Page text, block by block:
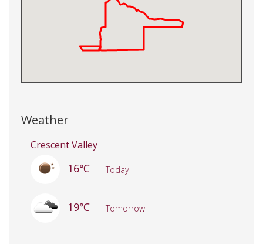
Weather
Crescent Valley
16℃ Today
19℃ Tomorrow